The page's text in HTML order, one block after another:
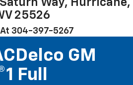
Way, Hurricane,
25526
At 304-397-5267
GM
Full